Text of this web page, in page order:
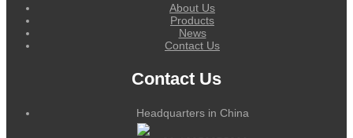
About Us
Products
News
Contact Us
Contact Us
Headquarters in China